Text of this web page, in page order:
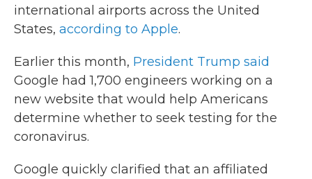
international airports across the United
States, according to Apple.
Earlier this month, President Trump said
Google had 1,700 engineers working on a
new website that would help Americans
determine whether to seek testing for the
coronavirus.
Google quickly clarified that an affiliated